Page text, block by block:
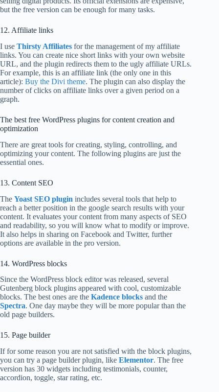
but the free version can be enough for many tasks.
12. Affiliate links
I use Thirsty Affiliates for the management of my affiliate
links. You can create nice short links with your own website
URL, and the plugin redirects them to the ugly affiliate URLs.
For example, this is an affiliate link (the only one in this
article): Buy the Divi theme. The plugin can also display the
number of clicks on affiliate links over a given period on a
graph.
The best free WordPress plugins for content creation and
optimization
There are great tools for creating, styling, controlling, and
optimizing your content. The following plugins are just the
essential ones.
13. Content SEO
The Yoast SEO plugin includes several tools that help to
reach a better position in the google search results with your
content. It evaluates your content from many aspects of SEO
and readability, so you will know what to modify or improve.
It also helps in sharing on Facebook and Twitter, further
options are available in the pro version.
14. WordPress blocks
Since the WordPress block editor was released, several
Gutenberg block plugins appeared with cool, customizable
blocks. The best ones are the Kadence blocks and the
Spectra. One day maybe they will be more popular than the
old page builders.
15. Page builder
If for some reason you are not satisfied with the block plugins,
you can try a page builder plugin, like Elementor. The free
version has 30 widgets including testimonials, counter,
accordion, toggle, star rating, etc.